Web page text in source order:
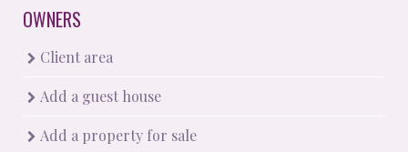
OWNERS
Client area
Add a guest house
Add a property for sale